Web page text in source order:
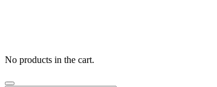
No products in the cart.